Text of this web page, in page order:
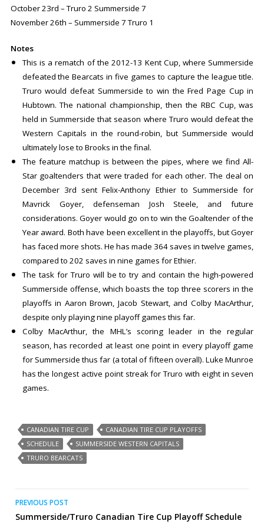
October 23rd – Truro 2 Summerside 7
November 26th – Summerside 7 Truro 1
Notes
This is a rematch of the 2012-13 Kent Cup, where Summerside
defeated the Bearcats in five games to capture the league title.
Truro would defeat Summerside to win the Fred Page Cup in
Hubtown. The national championship, then the RBC Cup, was
held in Summerside that season where Truro would defeat the
Western Capitals in the round-robin, but Summerside would
ultimately lose to Brooks in the final.
The feature matchup is between the pipes, where we find All-
Star goaltenders that were traded for each other. The deal on
December 3rd sent Felix-Anthony Ethier to Summerside for
Mavrick Goyer, defenseman Josh Steele, and future
considerations. Goyer would go on to win the Goaltender of the
Year award. Both have been excellent in the playoffs, but Goyer
has faced more shots. He has made 364 saves in twelve games,
compared to 202 saves in nine games for Ethier.
The task for Truro will be to try and contain the high-powered
Summerside offense, which boasts the top three scorers in the
playoffs in Aaron Brown, Jacob Stewart, and Colby MacArthur,
despite only playing nine playoff games this far.
Colby MacArthur, the MHL’s scoring leader in the regular
season, has recorded at least one point in every playoff game
for Summerside thus far (a total of fifteen overall). Luke Munroe
has the longest active point streak for Truro with eight in seven
games.
CANADIAN TIRE CUP
CANADIAN TIRE CUP PLAYOFFS
SCHEDULE
SUMMERSIDE WESTERN CAPITALS
TRURO BEARCATS
Post
PREVIOUS POST
Summerside/Truro Canadian Tire Cup Playoff Schedule